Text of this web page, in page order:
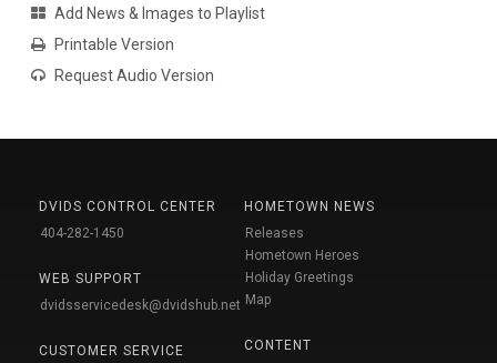
Add News & Images to Playlist
Printable Version
Request Audio Version
DVIDS CONTROL CENTER
404-282-1450
WEB SUPPORT
dvidsservicedesk@dvidshub.net
CUSTOMER SERVICE
HOMETOWN NEWS
Releases
Hometown Heroes
Holiday Greetings
Map
CONTENT